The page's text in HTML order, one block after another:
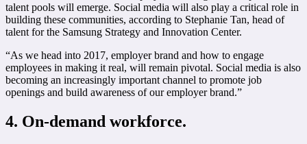
talent pools will emerge. Social media will also play a critical role in
building these communities, according to Stephanie Tan, head of
talent for the Samsung Strategy and Innovation Center.
“As we head into 2017, employer brand and how to engage
employees in making it real, will remain pivotal. Social media is also
becoming an increasingly important channel to promote job
openings and build awareness of our employer brand.”
4. On-demand workforce.